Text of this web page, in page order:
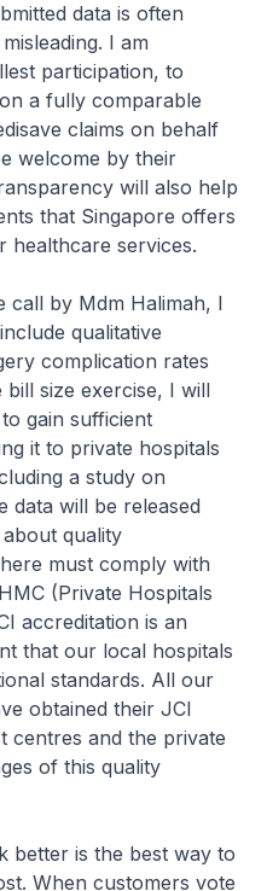
data is often
I am
participation, to
a fully comparable
claims on behalf
welcome by their
will also help
that Singapore offers
healthcare services.
call by Mdm Halimah, I
qualitative
complication rates
bill size exercise, I will
gain sufficient
it to private hospitals
a study on
data will be released
quality
must comply with
(Private Hospitals
accreditation is an
that our local hospitals
standards. All our
obtained their JCI
centres and the private
of this quality
better is the best way to
When customers vote